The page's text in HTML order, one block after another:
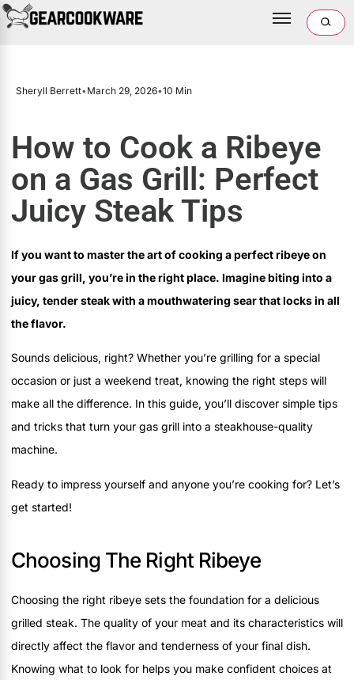
Sheryll Berrett•March 29, 2026•10 Min
How to Cook a Ribeye
on a Gas Grill: Perfect
Juicy Steak Tips
If you want to master the art of cooking a perfect ribeye on
your gas grill, you’re in the right place. Imagine biting into a
juicy, tender steak with a mouthwatering sear that locks in all
the flavor.
Sounds delicious, right? Whether you’re grilling for a special
occasion or just a weekend treat, knowing the right steps will
make all the difference. In this guide, you’ll discover simple tips
and tricks that turn your gas grill into a steakhouse-quality
machine.
Ready to impress yourself and anyone you’re cooking for? Let’s
get started!
Choosing The Right Ribeye
Choosing the right ribeye sets the foundation for a delicious
grilled steak. The quality of your meat and its characteristics will
directly affect the flavor and tenderness of your final dish.
Knowing what to look for helps you make confident choices at